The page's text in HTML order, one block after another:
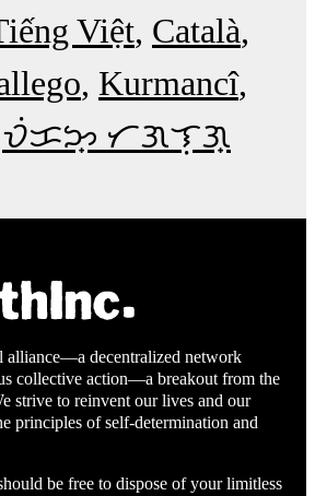
Việt Català
Kurmancî
ᜏᜒᜃᜅ᜔ ᜆᜄᜎᜓᜄ᜔
alliance—a decentralized network
collective action—a breakout from the
strive to reinvent our lives and our
principles of self-determination and
be free to dispose of your limitless